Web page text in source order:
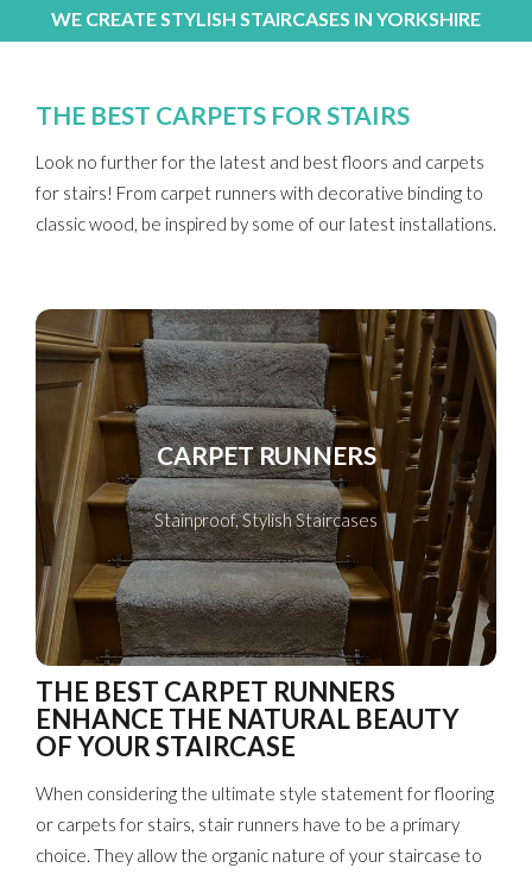
WE CREATE STYLISH STAIRCASES IN YORKSHIRE
THE BEST CARPETS FOR STAIRS
Look no further for the latest and best floors and carpets
for stairs! From carpet runners with decorative binding to
classic wood, be inspired by some of our latest installations.
CARPET RUNNERS
Stainproof, Stylish Staircases
THE BEST CARPET RUNNERS
ENHANCE THE NATURAL BEAUTY
OF YOUR STAIRCASE
When considering the ultimate style statement for flooring
or carpets for stairs, stair runners have to be a primary
choice. They allow the organic nature of your staircase to